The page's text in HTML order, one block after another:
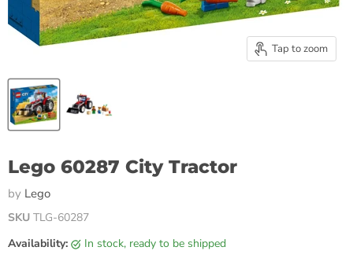
Tap to zoom
Lego 60287 City Tractor
by Lego
SKU TLG-60287
Availability:
in stock, ready to be shipped